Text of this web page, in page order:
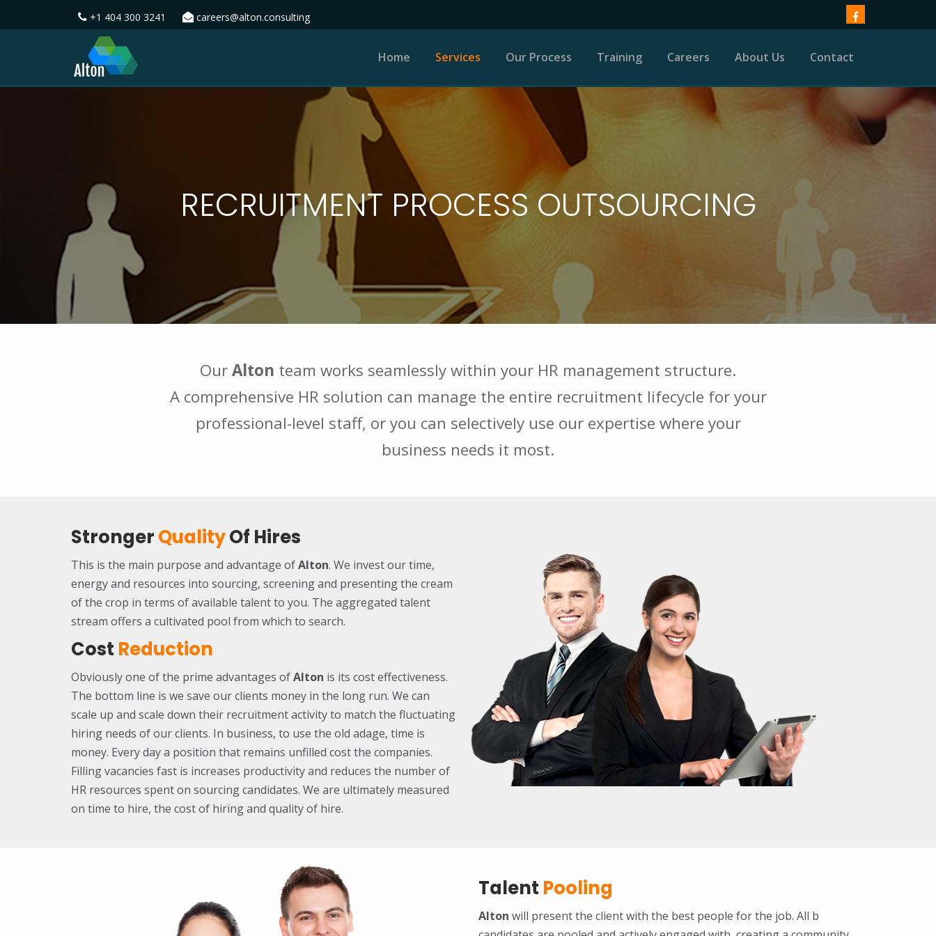
+1 404 300 3241 careers@alton.consulting
Home Services
Permanent Staffing
Our Process Training Careers About Us Contact
RECRUITMENT PROCESS OUTSOURCING
OurAlton team works seamlessly within your HR management structure.
A comprehensive HR solution can manage the entire recruitment lifecycle for your
professional-level staff, or you can selectively use our expertise where your
business needs it most.
StrongerQualityOf Hires
This is the main purpose and advantage ofAlton. We invest our time,
energy and resources into sourcing, screening and presenting the cream
of the crop in terms of available talent to you. The aggregated talent
stream offers a cultivated pool from which to search.
Cost Reduction
Obviously one of the prime advantages ofAlton is its cost effectiveness.
The bottom line is we save our clients money in the long run. We can
scale up and scale down their recruitment activity to match the fluctuating
hiring needs of our clients. In business, to use the old adage, time is
money. Every day a position that remains unfilled cost the companies.
Filling vacancies fast is increases productivity and reduces the number of
HR resources spent on sourcing candidates. We are ultimately measured
on time to hire, the cost of hiring and quality of hire.
Talent Pooling
Alton will present the client with the best people for the job. All b